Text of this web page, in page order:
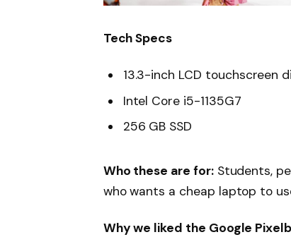
Tech Specs
13.3-inch LCD touchscreen
Intel Core i5-1135G7
256 GB SSD
Who these are for:Students,
who wants a cheap laptop to
Why we liked the Google